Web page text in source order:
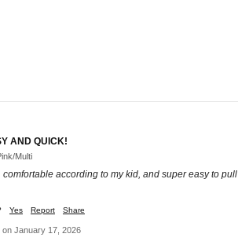
AND QUICK!
Multi
according to my kid, and super easy to pull
Yes Report Share
on January 17, 2026